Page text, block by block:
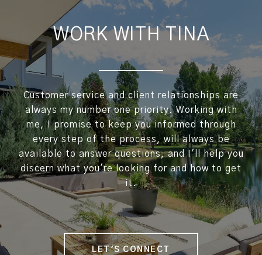
WORK WITH TINA
Customer service and client relationships are
always my number one priority. Working with
me, I promise to keep you informed through
every step of the process, will always be
available to answer questions, and I'll help you
discern what you're looking for and how to get
it.
LET'S CONNECT